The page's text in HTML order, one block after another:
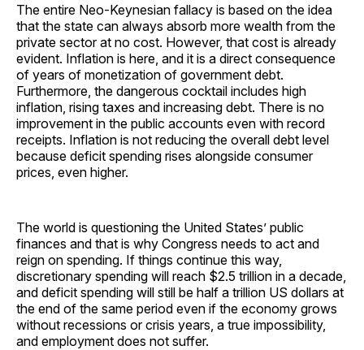
The entire Neo-Keynesian fallacy is based on the idea
that the state can always absorb more wealth from the
private sector at no cost. However, that cost is already
evident. Inflation is here, and it is a direct consequence
of years of monetization of government debt.
Furthermore, the dangerous cocktail includes high
inflation, rising taxes and increasing debt. There is no
improvement in the public accounts even with record
receipts. Inflation is not reducing the overall debt level
because deficit spending rises alongside consumer
prices, even higher.
The world is questioning the United States’ public
finances and that is why Congress needs to act and
reign on spending. If things continue this way,
discretionary spending will reach $2.5 trillion in a decade,
and deficit spending will still be half a trillion US dollars at
the end of the same period even if the economy grows
without recessions or crisis years, a true impossibility,
and employment does not suffer.